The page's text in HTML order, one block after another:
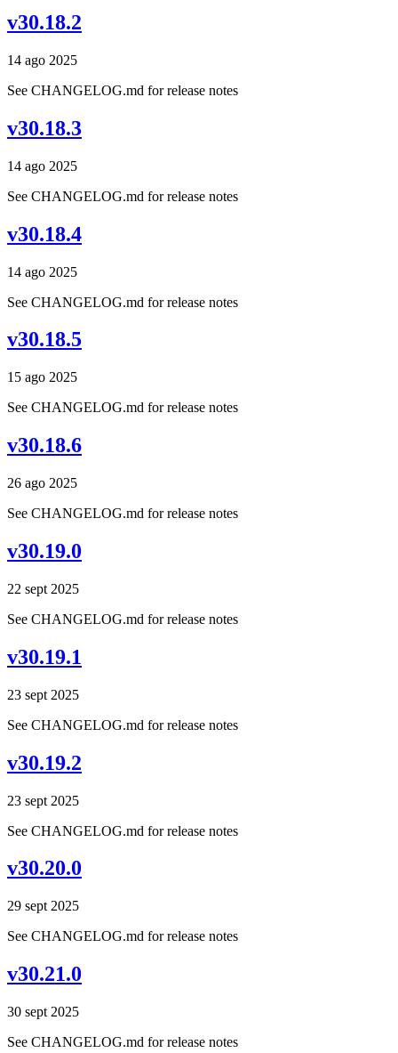
v30.18.2
14 ago 2025
See CHANGELOG.md for release notes
v30.18.3
14 ago 2025
See CHANGELOG.md for release notes
v30.18.4
14 ago 2025
See CHANGELOG.md for release notes
v30.18.5
15 ago 2025
See CHANGELOG.md for release notes
v30.18.6
26 ago 2025
See CHANGELOG.md for release notes
v30.19.0
22 sept 2025
See CHANGELOG.md for release notes
v30.19.1
23 sept 2025
See CHANGELOG.md for release notes
v30.19.2
23 sept 2025
See CHANGELOG.md for release notes
v30.20.0
29 sept 2025
See CHANGELOG.md for release notes
v30.21.0
30 sept 2025
See CHANGELOG.md for release notes